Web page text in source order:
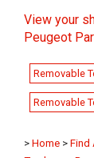
View your
Peugeot
Removable
Removable
> Home > Find